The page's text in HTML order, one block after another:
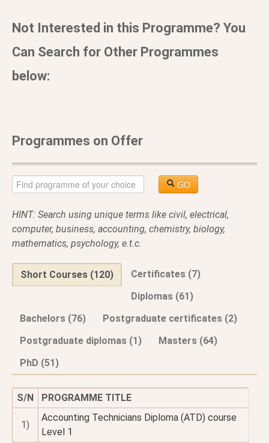
Not Interested in this Programme? You
Can Search for Other Programmes
below:
Programmes on Offer
GO
HINT: Search using unique terms like civil, electrical,
computer, business, accounting, chemistry, biology,
mathematics, psychology, e.t.c.
Short Courses (120)
Certificates (7)
Diplomas (61)
Bachelors (76)
Postgraduate certificates (2)
Postgraduate diplomas (1)
Masters (64)
PhD (51)
S/N PROGRAMME TITLE
1)
Accounting Technicians Diploma (ATD) course
Level 1